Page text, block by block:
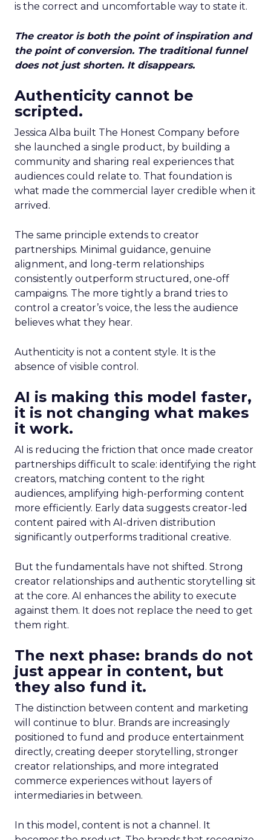
is the correct and uncomfortable way to state it.
The creator is both the point of inspiration and
the point of conversion. The traditional funnel
does not just shorten. It disappears.
Authenticity cannot be
scripted.
Jessica Alba built The Honest Company before
she launched a single product, by building a
community and sharing real experiences that
audiences could relate to. That foundation is
what made the commercial layer credible when it
arrived.
The same principle extends to creator
partnerships. Minimal guidance, genuine
alignment, and long-term relationships
consistently outperform structured, one-off
campaigns. The more tightly a brand tries to
control a creator’s voice, the less the audience
believes what they hear.
Authenticity is not a content style. It is the
absence of visible control.
AI is making this model faster,
it is not changing what makes
it work.
AI is reducing the friction that once made creator
partnerships difficult to scale: identifying the right
creators, matching content to the right
audiences, amplifying high-performing content
more efficiently. Early data suggests creator-led
content paired with AI-driven distribution
significantly outperforms traditional creative.
But the fundamentals have not shifted. Strong
creator relationships and authentic storytelling sit
at the core. AI enhances the ability to execute
against them. It does not replace the need to get
them right.
The next phase: brands do not
just appear in content, but
they also fund it.
The distinction between content and marketing
will continue to blur. Brands are increasingly
positioned to fund and produce entertainment
directly, creating deeper storytelling, stronger
creator relationships, and more integrated
commerce experiences without layers of
intermediaries in between.
In this model, content is not a channel. It